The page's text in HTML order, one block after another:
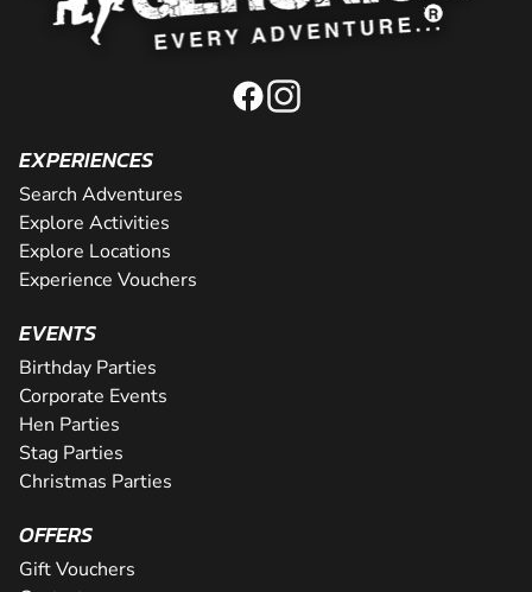
EXPERIENCES
Search Adventures
Explore Activities
Explore Locations
Experience Vouchers
EVENTS
Birthday Parties
Corporate Events
Hen Parties
Stag Parties
Christmas Parties
OFFERS
Gift Vouchers